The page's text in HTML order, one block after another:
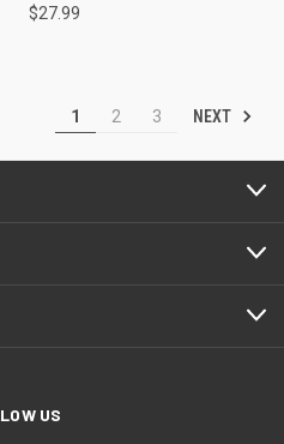
$27.99
1 2 3 NEXT
US